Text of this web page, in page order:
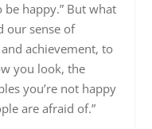
happy.” But what
our sense of
achievement, to
you look, the
you’re not happy
are afraid of.”